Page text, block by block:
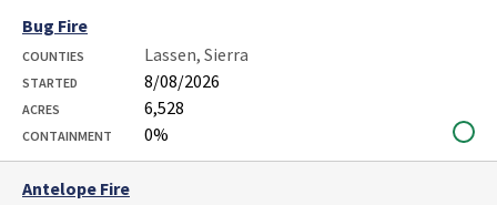
Bug Fire
COUNTIES Lassen, Sierra
STARTED 8/08/2026
ACRES 6,528
CONTAINMENT 0%
Antelope Fire